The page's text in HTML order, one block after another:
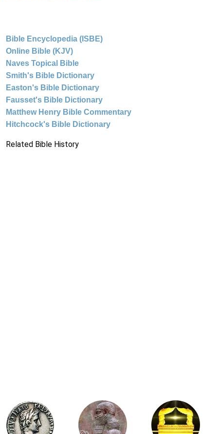
Bible Encyclopedia (ISBE)
Online Bible (KJV)
Naves Topical Bible
Smith's Bible Dictionary
Easton's Bible Dictionary
Fausset's Bible Dictionary
Matthew Henry Bible Commentary
Hitchcock's Bible Dictionary
Related Bible History